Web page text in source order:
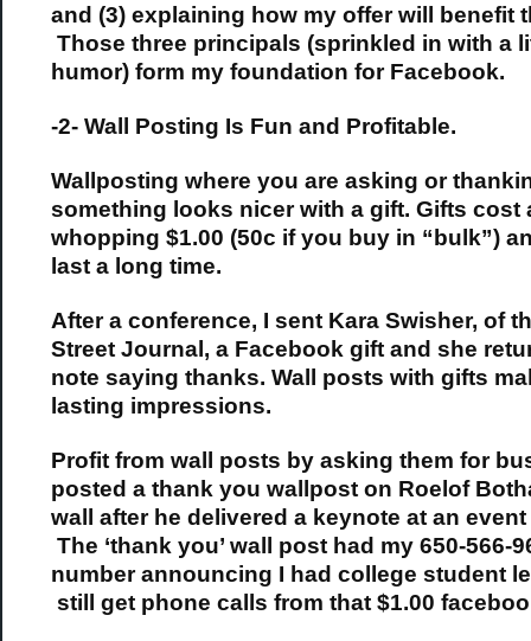
and (3) explaining how my offer will benefit
Those three principals (sprinkled in with a
humor) form my foundation for Facebook.
-2- Wall Posting Is Fun and Profitable.
Wallposting where you are asking or
something looks nicer with a gift. Gifts cost
whopping $1.00 (50c if you buy in “bulk”)
last a long time.
After a conference, I sent Kara Swisher, of
Street Journal, a Facebook gift and she
note saying thanks. Wall posts with gifts
lasting impressions.
Profit from wall posts by asking them for
posted a thank you wallpost on Roelof
wall after he delivered a keynote at an
The ‘thank you’ wall post had my 650-566-
number announcing I had college student
still get phone calls from that $1.00